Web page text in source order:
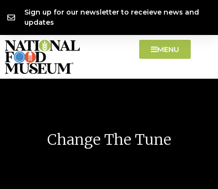
Sign up for our newsletter to receieve news and
updates
MENU
Change The Tune